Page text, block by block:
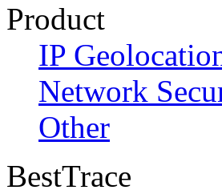
Product
IP
Network
Other
BestTrace